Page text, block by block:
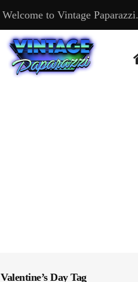
Welcome to Vintage Paparazzi.
Valentine’s Day Tag